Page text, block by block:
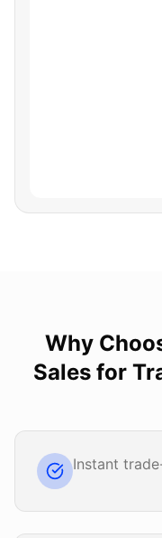
Why
Sales for
Instant